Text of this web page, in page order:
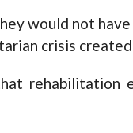
would not
crisis
rehabilitation